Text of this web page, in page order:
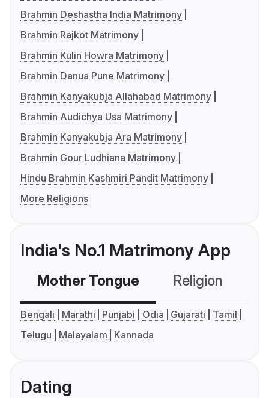
Brahmin Deshastha India Matrimony
Brahmin Rajkot Matrimony
Brahmin Kulin Howra Matrimony
Brahmin Danua Pune Matrimony
Brahmin Kanyakubja Allahabad Matrimony
Brahmin Audichya Usa Matrimony
Brahmin Kanyakubja Ara Matrimony
Brahmin Gour Ludhiana Matrimony
Hindu Brahmin Kashmiri Pandit Matrimony
More Religions
India's No.1 Matrimony App
Mother Tongue Religion
Bengali Marathi Punjabi Odia Gujarati
Tamil
Telugu
Malayalam Kannada
Dating